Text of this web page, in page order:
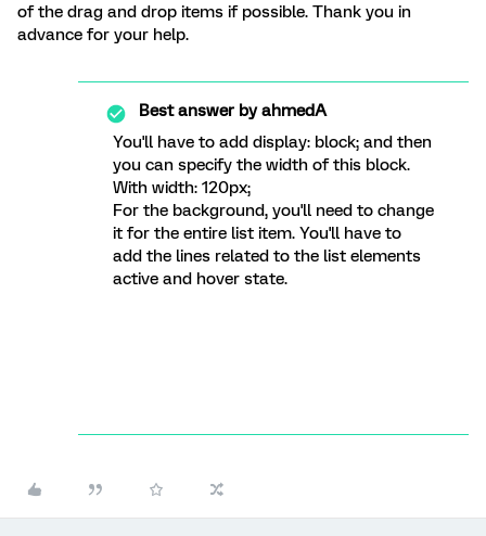
of the drag and drop items if possible. Thank you in
advance for your help.
Best answer byahmedA
You'll have to add display: block; and then
you can specify the width of this block.
With width: 120px;
For the background, you'll need to change
it for the entire list item. You'll have to
add the lines related to the list elements
active and hover state.